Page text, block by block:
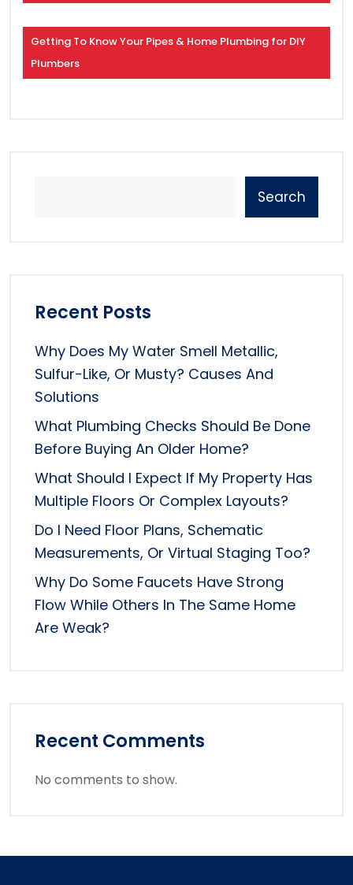
Getting To Know Your Pipes & Home Plumbing for DIY
Plumbers
Search
Recent Posts
Why Does My Water Smell Metallic,
Sulfur-Like, Or Musty? Causes And
Solutions
What Plumbing Checks Should Be Done
Before Buying An Older Home?
What Should I Expect If My Property Has
Multiple Floors Or Complex Layouts?
Do I Need Floor Plans, Schematic
Measurements, Or Virtual Staging Too?
Why Do Some Faucets Have Strong
Flow While Others In The Same Home
Are Weak?
Recent Comments
No comments to show.